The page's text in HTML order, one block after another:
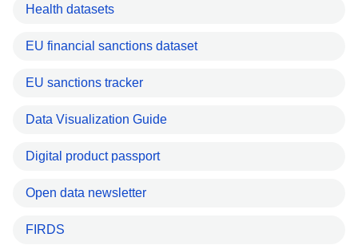
Health datasets
EU financial sanctions dataset
EU sanctions tracker
Data Visualization Guide
Digital product passport
Open data newsletter
FIRDS